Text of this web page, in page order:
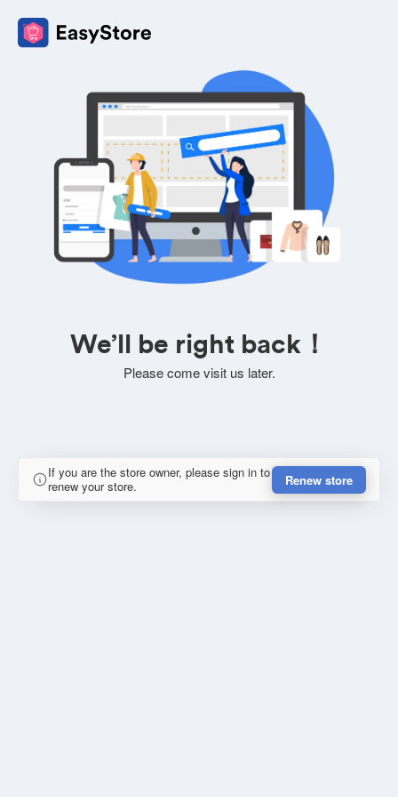
We’ll be right back！
Please come visit us later.
If you are the store owner, please sign in to
renew your store.
Renew store